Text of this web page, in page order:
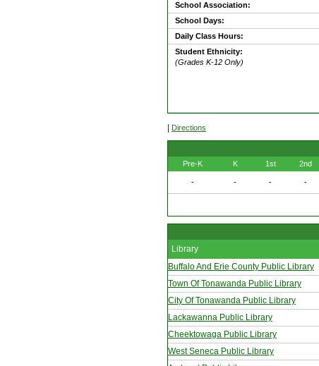
School Association:
School Days:
Daily Class Hours:
Student Ethnicity:
(Grades K-12 Only)
| Directions
Pre-K
K 1st 2nd
- - - -
Library
Buffalo And Erie County Public Library
Town Of Tonawanda Public Library
City Of Tonawanda Public Library
Lackawanna Public Library
Cheektowaga Public Library
West Seneca Public Library